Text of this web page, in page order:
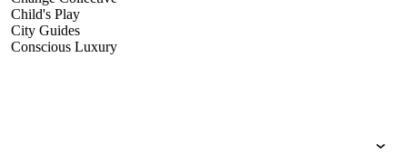
Child's Play
City Guides
Conscious Luxury